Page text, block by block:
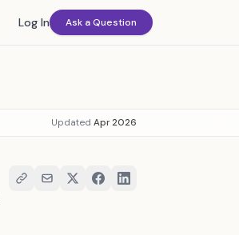
Log In Ask a Question
Updated Apr 2026